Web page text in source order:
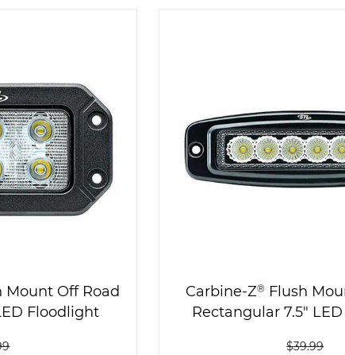
Mount Off Road
Floodlight
Carbine-Z® Flush
Rectangular 7.5"
$39.99